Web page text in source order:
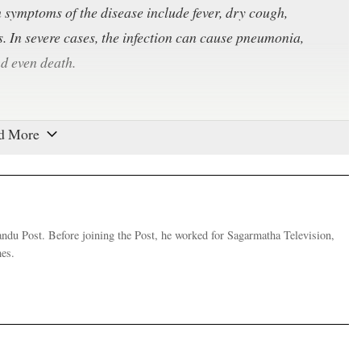
of the disease include fever, dry cough,
severe cases, the infection can cause pneumonia,
even death.
in enclosed spaces. The virus can travel through
72 hours and on cardboard for up to 24 hours, any
Post. Before joining the Post, he worked for Sagarmatha Television,